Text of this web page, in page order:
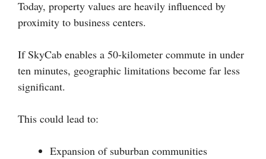
Today, property values are heavily influenced by
proximity to business centers.
If SkyCab enables a 50-kilometer commute in under
ten minutes, geographic limitations become far less
significant.
This could lead to:
Expansion of suburban communities